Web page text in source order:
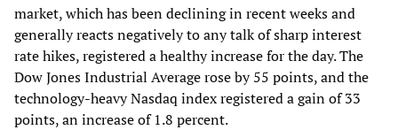
market, which has been declining in recent weeks and
generally reacts negatively to any talk of sharp interest
rate hikes, registered a healthy increase for the day. The
Dow Jones Industrial Average rose by 55 points, and the
technology-heavy Nasdaq index registered a gain of 33
points, an increase of 1.8 percent.